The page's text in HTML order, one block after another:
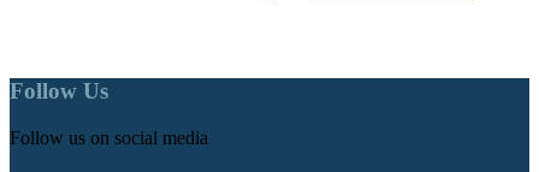
Follow Us
Follow us on social media